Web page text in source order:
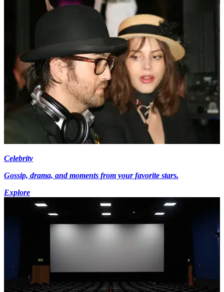
Celebrity
Gossip, drama, and moments from your favorite stars.
Explore